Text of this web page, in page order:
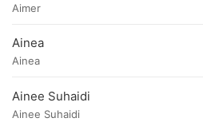
Aimer
Ainea
Ainea
Ainee Suhaidi
Ainee Suhaidi